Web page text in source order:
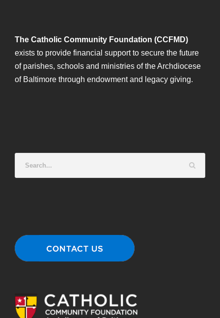
The Catholic Community Foundation (CCFMD)
exists to provide financial support to secure the future
of parishes, schools and ministries of the Archdiocese
of Baltimore through endowment and legacy giving.